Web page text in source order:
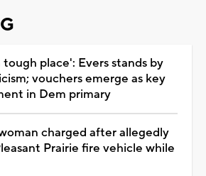
tough place': Evers stands by
vouchers emerge as key
in Dem primary
charged after allegedly
Prairie fire vehicle while